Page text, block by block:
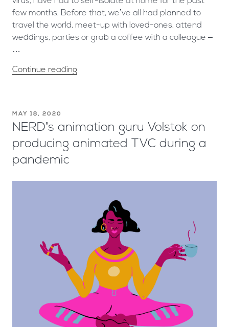
few months. Before that, we’ve all had planned to
travel the world, meet-up with loved-ones, attend
weddings, parties or grab a coffee with a colleague –
…
Continue reading
MAY 18, 2020
NERD’s animation guru Volstok on
producing animated TVC during a
pandemic